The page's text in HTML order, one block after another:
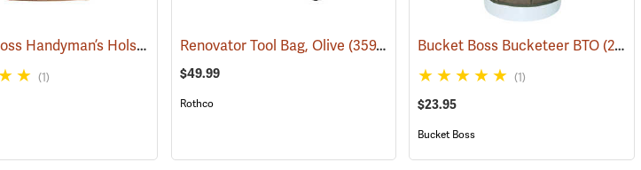
Bucket Boss Handyman’s Holster with Belt (22736)
(1)
Renovator Tool Bag, Olive (35975)
$49.99
Rothco
Bucket Boss Bucketeer BTO(22739)
(1)
$23.95
Bucket Boss